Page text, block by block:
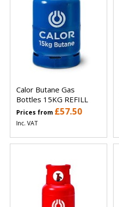
Calor Butane Gas
Bottles 15KG REFILL
Prices from £57.50
Inc. VAT